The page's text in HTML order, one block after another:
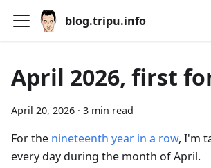
blog.tripu.info
April 2026, first
April 20, 2026 · 3 min read
For the nineteenth year in a row, I'm
every day during the month of April.